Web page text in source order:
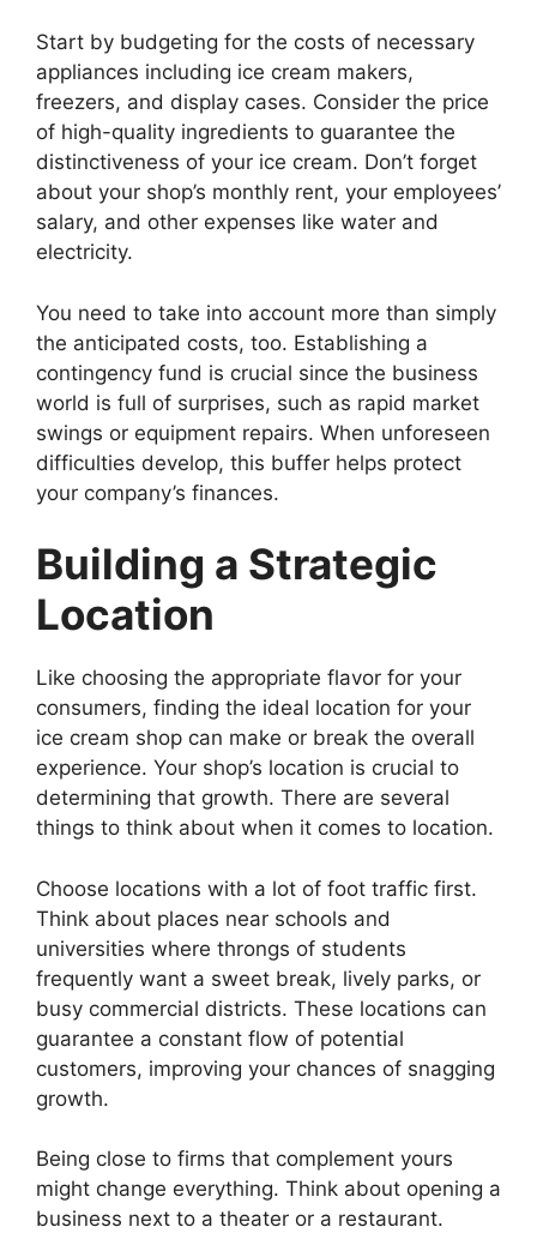
Start by budgeting for the costs of necessary
appliances including ice cream makers,
freezers, and display cases. Consider the price
of high-quality ingredients to guarantee the
distinctiveness of your ice cream. Don’t forget
about your shop’s monthly rent, your employees’
salary, and other expenses like water and
electricity.
You need to take into account more than simply
the anticipated costs, too. Establishing a
contingency fund is crucial since the business
world is full of surprises, such as rapid market
swings or equipment repairs. When unforeseen
difficulties develop, this buffer helps protect
your company’s finances.
Building a Strategic
Location
Like choosing the appropriate flavor for your
consumers, finding the ideal location for your
ice cream shop can make or break the overall
experience. Your shop’s location is crucial to
determining that growth. There are several
things to think about when it comes to location.
Choose locations with a lot of foot traffic first.
Think about places near schools and
universities where throngs of students
frequently want a sweet break, lively parks, or
busy commercial districts. These locations can
guarantee a constant flow of potential
customers, improving your chances of snagging
growth.
Being close to firms that complement yours
might change everything. Think about opening a
business next to a theater or a restaurant.